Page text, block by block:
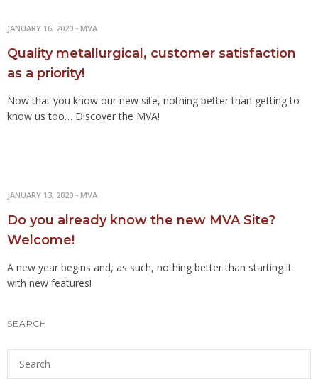
JANUARY 16, 2020 - MVA
Quality metallurgical, customer satisfaction
as a priority!
Now that you know our new site, nothing better than getting to
know us too… Discover the MVA!
JANUARY 13, 2020 - MVA
Do you already know the new MVA Site?
Welcome!
A new year begins and, as such, nothing better than starting it
with new features!
SEARCH